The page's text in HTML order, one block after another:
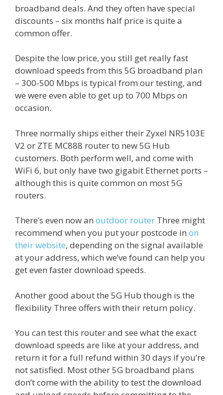
broadband deals. And they often have special
discounts – six months half price is quite a
common offer.
Despite the low price, you still get really fast
download speeds from this 5G broadband plan
– 300-500 Mbps is typical from our testing, and
we were even able to get up to 700 Mbps on
occasion.
Three normally ships either their Zyxel NR5103E
V2 or ZTE MC888 router to new 5G Hub
customers. Both perform well, and come with
WiFi 6, but only have two gigabit Ethernet ports –
although this is quite common on most 5G
routers.
There’s even now an outdoor router Three might
recommend when you put your postcode in on
their website, depending on the signal available
at your address, which we’ve found can help you
get even faster download speeds.
Another good about the 5G Hub though is the
flexibility Three offers with their return policy.
You can test this router and see what the exact
download speeds are like at your address, and
return it for a full refund within 30 days if you’re
not satisfied. Most other 5G broadband plans
don’t come with the ability to test the download